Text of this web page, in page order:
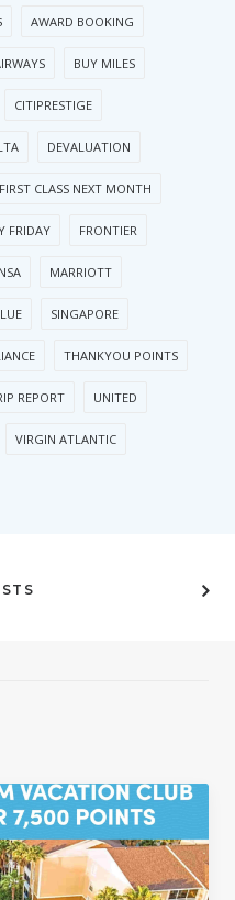
AWARD BOOKING
BUY MILES
CITIPRESTIGE
DEVALUATION
CLASS NEXT MONTH
FRIDAY FRONTIER
MARRIOTT
SINGAPORE
THANKYOU POINTS
REPORT UNITED
VIRGIN ATLANTIC